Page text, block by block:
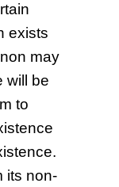
exists
may
will be
to
its non-